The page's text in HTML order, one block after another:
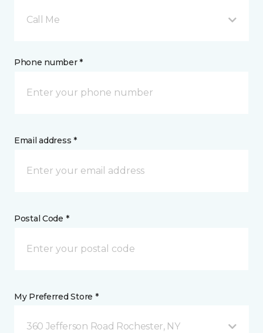
Call Me
Phone number *
Email address *
Postal Code *
My Preferred Store *
360 Jefferson Road Rochester, NY